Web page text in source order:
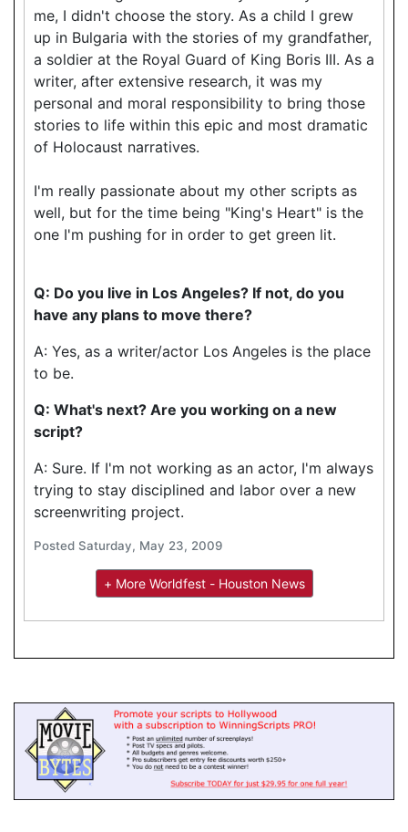
me, I didn't choose the story. As a child I grew
up in Bulgaria with the stories of my grandfather,
a soldier at the Royal Guard of King Boris III. As a
writer, after extensive research, it was my
personal and moral responsibility to bring those
stories to life within this epic and most dramatic
of Holocaust narratives.
I'm really passionate about my other scripts as
well, but for the time being "King's Heart" is the
one I'm pushing for in order to get green lit.
Q: Do you live in Los Angeles? If not, do you
have any plans to move there?
A: Yes, as a writer/actor Los Angeles is the place
to be.
Q: What's next? Are you working on a new
script?
A: Sure. If I'm not working as an actor, I'm always
trying to stay disciplined and labor over a new
screenwriting project.
Posted Saturday, May 23, 2009
+ More Worldfest - Houston News